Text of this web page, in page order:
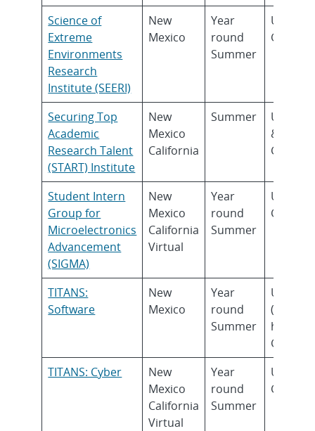
Science of
Extreme
Environments
Research
Institute (SEERI)
New
Mexico
Year
round
Summer
Securing Top
Academic
Research Talent
(START) Institute
New
Mexico
California
Summer
&
Student Intern
Group for
Microelectronics
Advancement
(SIGMA)
New
Mexico
California
Virtual
Year
round
Summer
TITANS:
Software
New
Mexico
Year
round
Summer
higher)
TITANS: Cyber
New
Mexico
California
Virtual
Year
round
Summer